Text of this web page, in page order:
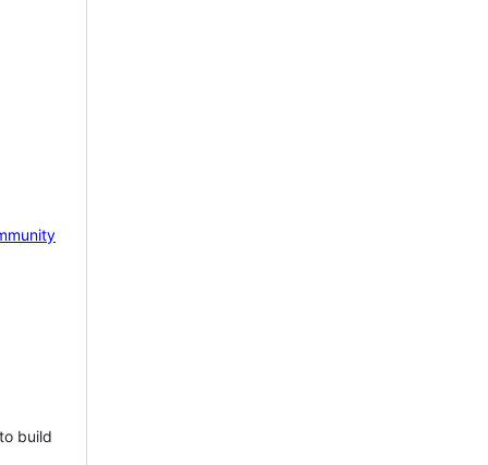
build